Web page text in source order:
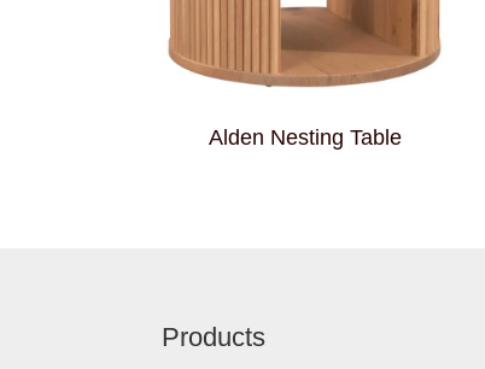
Alden Nesting Table
Products